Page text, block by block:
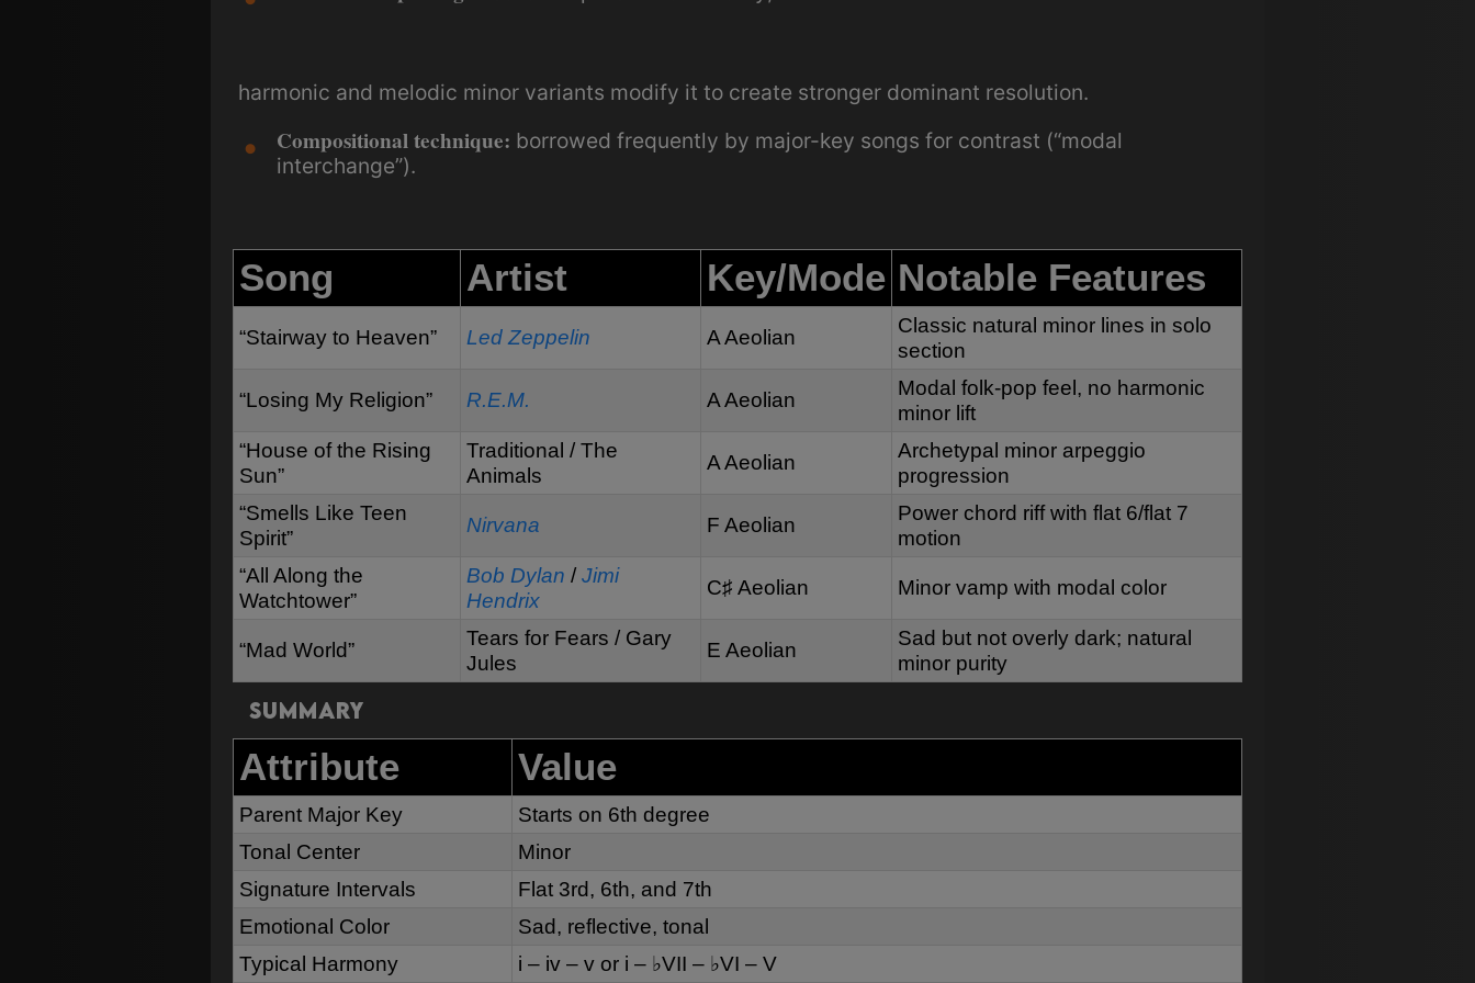
harmonic and melodic minor variants modify it to create stronger dominant resolution.
Compositional technique: borrowed frequently by major-key songs for contrast (“modal
interchange”).
Song Artist Key/Mode Notable Features
“Stairway to Heaven” Led Zeppelin A Aeolian
Classic natural minor lines in solo
section
“Losing My Religion” R.E.M. A Aeolian
Modal folk-pop feel, no harmonic
minor lift
“House of the Rising
Sun”
Traditional / The
Animals
A Aeolian
Archetypal minor arpeggio
progression
“Smells Like Teen
Spirit”
Nirvana F Aeolian
Power chord riff with flat 6/flat 7
motion
“All Along the
Watchtower”
Bob Dylan / Jimi
Hendrix
C♯ Aeolian Minor vamp with modal color
“Mad World”
Tears for Fears / Gary
Jules
E Aeolian
Sad but not overly dark; natural
minor purity
Summary
Attribute Value
Parent Major Key
Starts on 6th degree
Tonal Center
Minor
Signature Intervals
Flat 3rd, 6th, and 7th
Emotional Color
Sad, reflective, tonal
Typical Harmony
i – iv – v or i – ♭VII – ♭VI – V